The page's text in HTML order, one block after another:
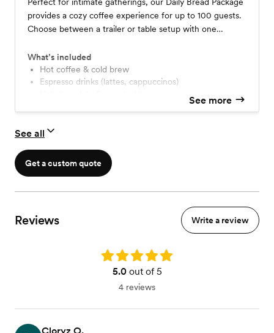
Perfect for intimate gatherings, our Daily Bread Package
provides a cozy coffee experience for up to 100 guests.
Choose between a trailer or table setup with one
of 3 hours
What’s included
Hot coffee & cold brew
Espresso drinks (lattes, cappuccinos)
Service anywhere in Miami-Dade County
3 hours of service (customizable)
See more
See all
Get a custom quote
Reviews Write a review
Rating: 5.0
5.0out of 5
4 reviews